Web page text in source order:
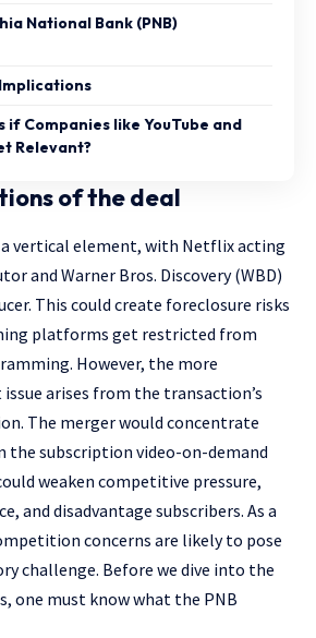
National Bank (PNB)
if Companies like YouTube and
Relevant?
of the deal
vertical element, with Netflix acting
and Warner Bros. Discovery (WBD)
This could create foreclosure risks
platforms get restricted from
However, the more
arises from the transaction’s
The merger would concentrate
the subscription video-on-demand
weaken competitive pressure,
and disadvantage subscribers. As a
concerns are likely to pose
challenge. Before we dive into the
one must know what the PNB